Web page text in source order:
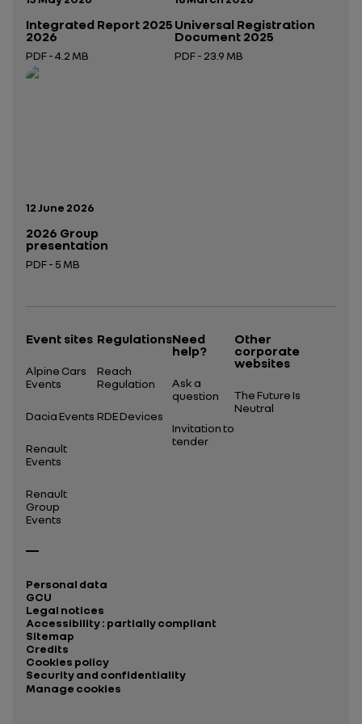
Integrated Report 2025
2026
PDF - 4.2 MB
Open in a new tab
Universal Registration
Document 2025
PDF - 23.9 MB
Publication date:
12 June 2026
2026 Group
presentation
PDF - 5 MB
Event sites
Alpine Cars
Events
Dacia Events
Renault
Events
Renault
Group
Events
Regulations
Reach
Regulation
RDE Devices
Need
help?
Ask a
question
Invitation to
tender
Other
corporate
websites
The Future Is
Neutral
Personal data
GCU
Legal notices
Accessibility : partially compliant
Sitemap
Credits
Cookies policy
Security and confidentiality
Manage cookies